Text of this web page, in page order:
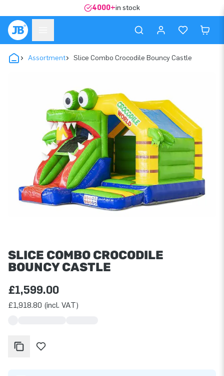
4000+in stock
Assortment Slice Combo Crocodile Bouncy Castle
SLICE COMBO CROCODILE
BOUNCY CASTLE
£1,599.00
£1,918.80 (incl. VAT)